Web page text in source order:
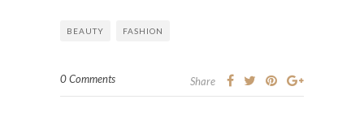
BEAUTY FASHION
0 Comments Share